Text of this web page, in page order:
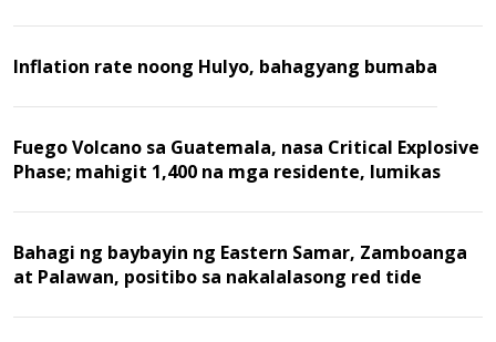
Inflation rate noong Hulyo, bahagyang bumaba
Fuego Volcano sa Guatemala, nasa Critical Explosive
Phase; mahigit 1,400 na mga residente, lumikas
Bahagi ng baybayin ng Eastern Samar, Zamboanga
at Palawan, positibo sa nakalalasong red tide